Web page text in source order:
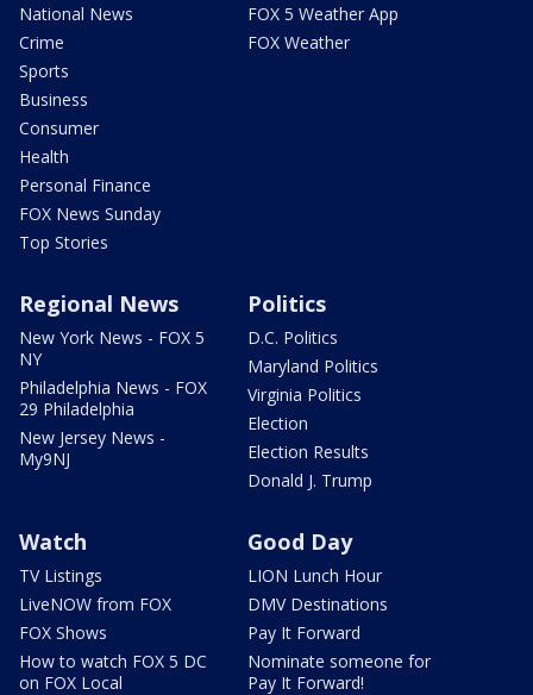
National News
Crime
Sports
Business
Consumer
Health
Personal Finance
FOX News Sunday
Top Stories
FOX 5 Weather App
FOX Weather
Regional News
New York News - FOX 5
NY
Philadelphia News - FOX
29 Philadelphia
New Jersey News -
My9NJ
Politics
D.C. Politics
Maryland Politics
Virginia Politics
Election
Election Results
Donald J. Trump
Watch
TV Listings
LiveNOW from FOX
FOX Shows
How to watch FOX 5 DC
on FOX Local
Good Day
LION Lunch Hour
DMV Destinations
Pay It Forward
Nominate someone for
Pay It Forward!